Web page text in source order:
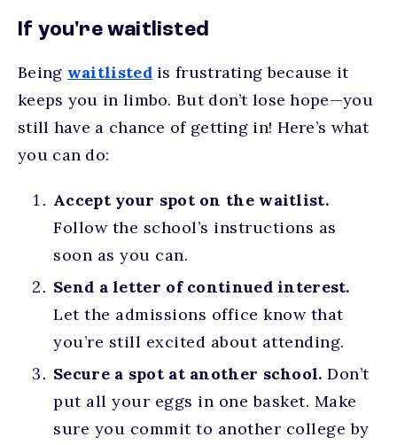
If you're waitlisted
Being waitlistedis frustrating because it
keeps you in limbo. But don’t lose hope—you
still have a chance of getting in! Here’s what
you can do:
Accept your spot on the waitlist.
Follow the school’s instructions as
soon as you can.
Send a letter of continued interest.
Let the admissions office know that
you’re still excited about attending.
Secure a spot at another school. Don’t
put all your eggs in one basket. Make
sure you commit to another college by